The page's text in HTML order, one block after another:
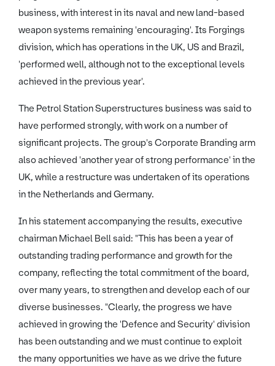
business, with interest in its naval and new land-based
weapon systems remaining 'encouraging'. Its Forgings
division, which has operations in the UK, US and Brazil,
'performed well, although not to the exceptional levels
achieved in the previous year'.
The Petrol Station Superstructures business was said to
have performed strongly, with work on a number of
significant projects. The group's Corporate Branding arm
also achieved 'another year of strong performance' in the
UK, while a restructure was undertaken of its operations
in the Netherlands and Germany.
In his statement accompanying the results, executive
chairman Michael Bell said: "This has been a year of
outstanding trading performance and growth for the
company, reflecting the total commitment of the board,
over many years, to strengthen and develop each of our
diverse businesses. "Clearly, the progress we have
achieved in growing the 'Defence and Security' division
has been outstanding and we must continue to exploit
the many opportunities we have as we drive the future